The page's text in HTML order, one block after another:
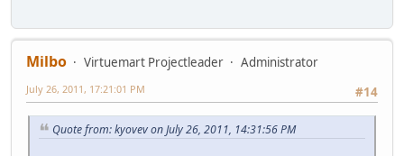
Milbo Virtuemart Projectleader
Administrator
#14
July 26, 2011, 17:21:01 PM
Quote from: kyovev on July 26, 2011, 14:31:56 PM